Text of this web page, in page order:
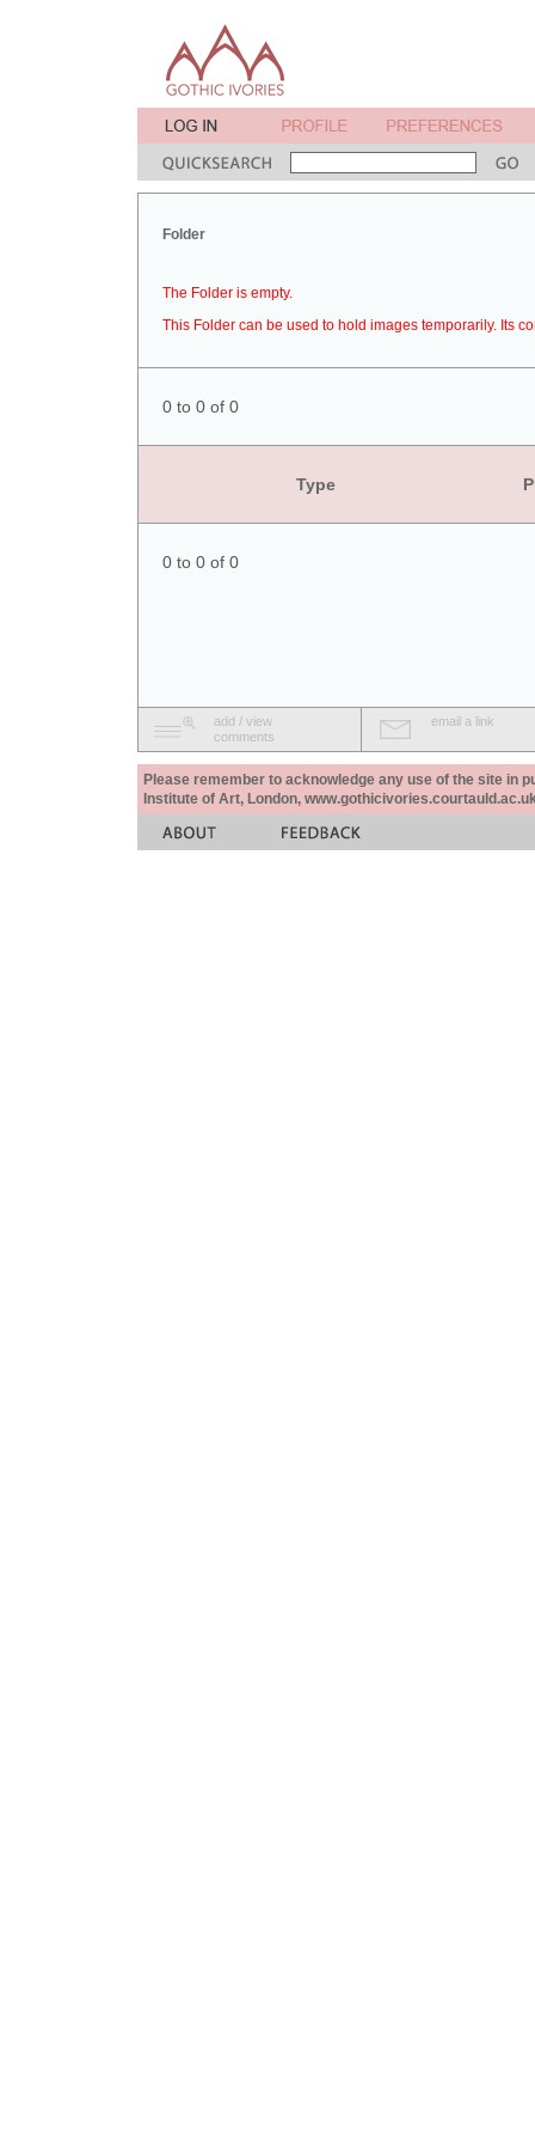
Folder
The Folder is empty.
This Folder can be used to hold images temporarily. Its
0 to 0 of 0
Type
0 to 0 of 0
add / view
comments
email a link
Please remember to acknowledge any use of the site in
Institute of Art, London,